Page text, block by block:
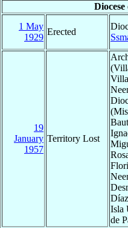
1 May
1929
Erected
19
January
1957
Territory Lost
Isla
de